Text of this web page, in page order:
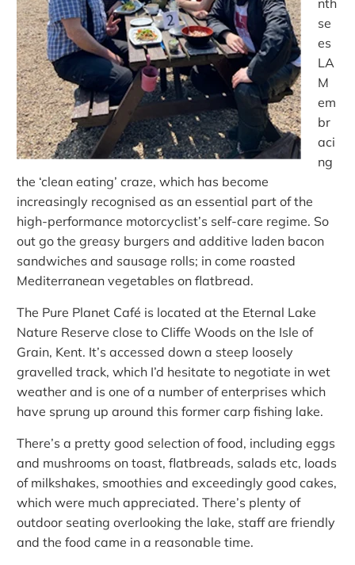
nth
se
es
LA
M
em
br
aci
ng
the ‘clean eating’ craze, which has become
increasingly recognised as an essential part of the
high-performance motorcyclist’s self-care regime. So
out go the greasy burgers and additive laden bacon
sandwiches and sausage rolls; in come roasted
Mediterranean vegetables on flatbread.
The Pure Planet Café is located at the Eternal Lake
Nature Reserve close to Cliffe Woods on the Isle of
Grain, Kent. It’s accessed down a steep loosely
gravelled track, which I’d hesitate to negotiate in wet
weather and is one of a number of enterprises which
have sprung up around this former carp fishing lake.
There’s a pretty good selection of food, including eggs
and mushrooms on toast, flatbreads, salads etc, loads
of milkshakes, smoothies and exceedingly good cakes,
which were much appreciated. There’s plenty of
outdoor seating overlooking the lake, staff are friendly
and the food came in a reasonable time.